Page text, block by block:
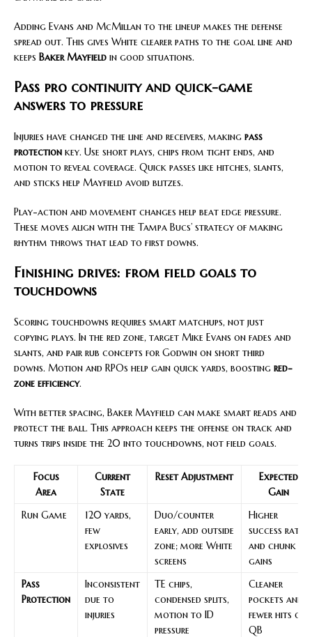
Adding Evans and McMillan to the lineup makes the defense
spread out. This gives White clearer paths to the goal line and
keeps Baker Mayfield in good situations.
Pass pro continuity and quick-game
answers to pressure
Injuries have changed the line and receivers, making pass
protection key. Use short plays, chips from tight ends, and
motion to reveal coverage. Quick passes like hitches, slants,
and sticks help Mayfield avoid blitzes.
Play-action and movement changes help beat edge pressure.
These moves align with the Tampa Bucs’ strategy of making
rhythm throws that lead to first downs.
Finishing drives: from field goals to
touchdowns
Scoring touchdowns requires smart matchups, not just
copying plays. In the red zone, target Mike Evans on fades and
slants, and pair rub concepts for Godwin on short third
downs. Motion and RPOs help gain quick yards, boosting red-
zone efficiency.
With better spacing, Baker Mayfield can make smart reads and
protect the ball. This approach keeps the offense on track and
turns trips inside the 20 into touchdowns, not field goals.
Focus
Area
Current
State
Reset Adjustment
Expected
Gain
Run Game
120 yards,
few
explosives
Duo/counter
early, add outside
zone; more White
screens
Higher
success rate
and chunk
gains
Pass
Protection
Inconsistent
due to
injuries
TE chips,
condensed splits,
motion to ID
pressure
Cleaner
pockets and
fewer hits on
QB